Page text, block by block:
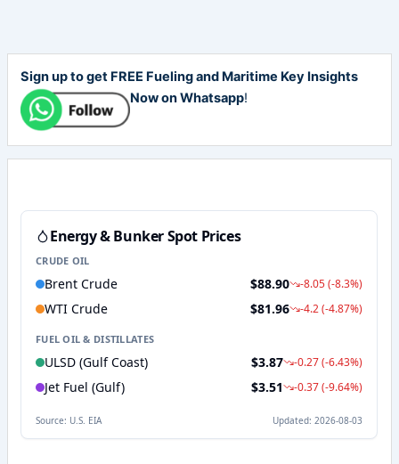
Sign up to get FREE Fueling and Maritime Key Insights
Now on Whatsapp!